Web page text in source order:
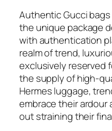
Authentic Gucci
the unique package
with authentication
realm of trend,
exclusively reserved
the supply of high-
Hermes luggage,
embrace their ardour
out straining their